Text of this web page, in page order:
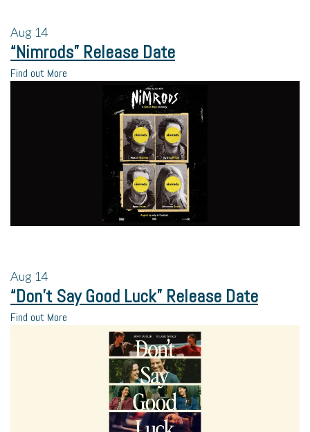
Aug 14
“Nimrods” Release Date
Find out More
Aug 14
“Don’t Say Good Luck” Release Date
Find out More